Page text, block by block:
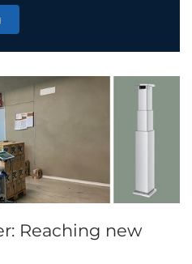
Reaching new